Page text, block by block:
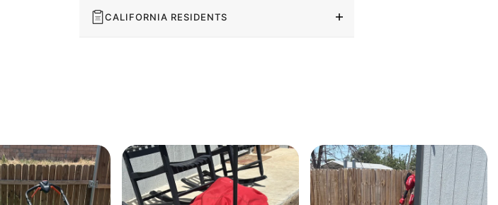
CALIFORNIA RESIDENTS